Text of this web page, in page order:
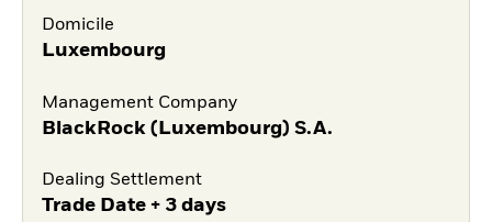
Domicile
Luxembourg
Management Company
BlackRock (Luxembourg) S.A.
Dealing Settlement
Trade Date + 3 days